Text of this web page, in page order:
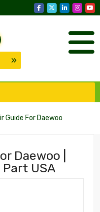
Guide For Daewoo
Daewoo |
Part USA